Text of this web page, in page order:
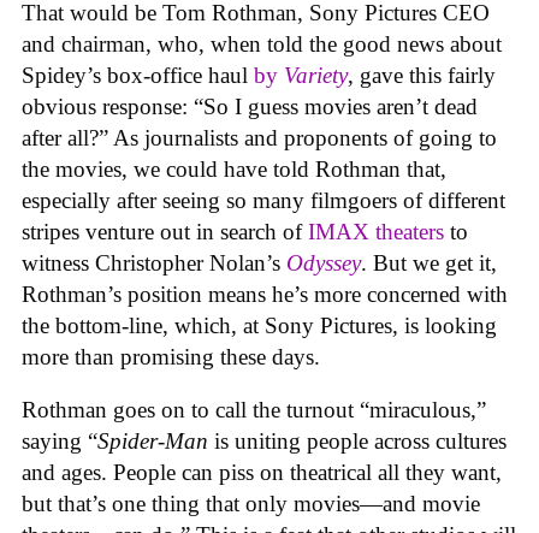
That would be Tom Rothman, Sony Pictures CEO
and chairman, who, when told the good news about
Spidey’s box-office haul by Variety, gave this fairly
obvious response: “So I guess movies aren’t dead
after all?” As journalists and proponents of going to
the movies, we could have told Rothman that,
especially after seeing so many filmgoers of different
stripes venture out in search ofIMAX theaters to
witness Christopher Nolan’s Odyssey. But we get it,
Rothman’s position means he’s more concerned with
the bottom-line, which, at Sony Pictures, is looking
more than promising these days.
Rothman goes on to call the turnout “miraculous,”
saying “Spider-Man is uniting people across cultures
and ages. People can piss on theatrical all they want,
but that’s one thing that only movies—and movie